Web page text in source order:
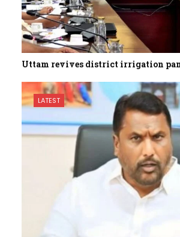
Uttam revives district irrigation
LATEST